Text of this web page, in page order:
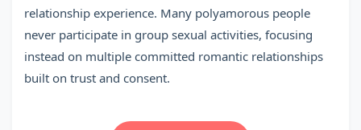
relationship experience. Many polyamorous people
never participate in group sexual activities, focusing
instead on multiple committed romantic relationships
built on trust and consent.